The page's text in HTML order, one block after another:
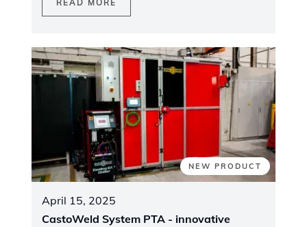
READ MORE
NEW PRODUCT
April 15, 2025
CastoWeld System PTA - innovative